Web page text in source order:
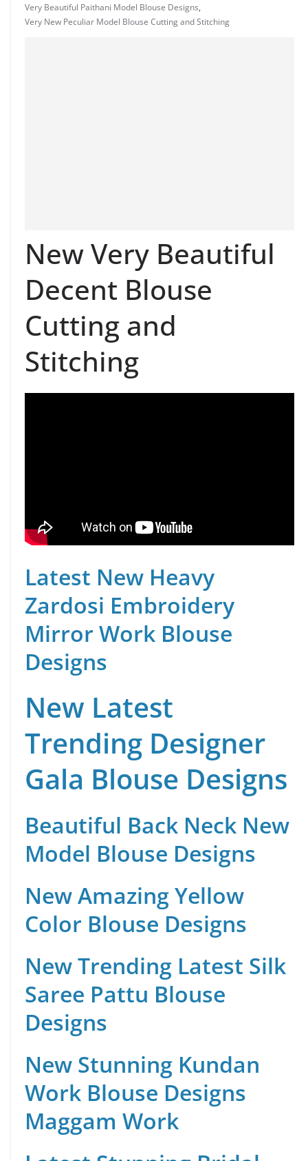
Very Beautiful Paithani Model Blouse Designs,
Very New Peculiar Model Blouse Cutting and Stitching
New Very Beautiful
Decent Blouse
Cutting and
Stitching
Latest New Heavy
Zardosi Embroidery
Mirror Work Blouse
Designs
New Latest
Trending Designer
Gala Blouse Designs
Beautiful Back Neck New
Model Blouse Designs
New Amazing Yellow
Color Blouse Designs
New Trending Latest Silk
Saree Pattu Blouse
Designs
New Stunning Kundan
Work Blouse Designs
Maggam Work